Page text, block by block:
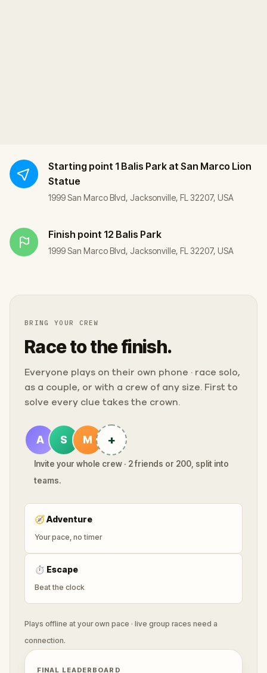
Starting point 1 Balis Park at San Marco Lion
Statue
1999 San Marco Blvd, Jacksonville, FL 32207, USA
Finish point 12 Balis Park
1999 San Marco Blvd, Jacksonville, FL 32207, USA
BRING YOUR CREW
Race to the finish.
Everyone plays on their own phone · race solo,
as a couple, or with a crew of any size. First to
solve every clue takes the crown.
A S M +
Invite your whole crew · 2 friends or 200, split into
teams.
🧭Adventure
Your pace, no timer
⏱ Escape
Beat the clock
Plays offline at your own pace · live group races need a
connection.
FINAL LEADERBOARD